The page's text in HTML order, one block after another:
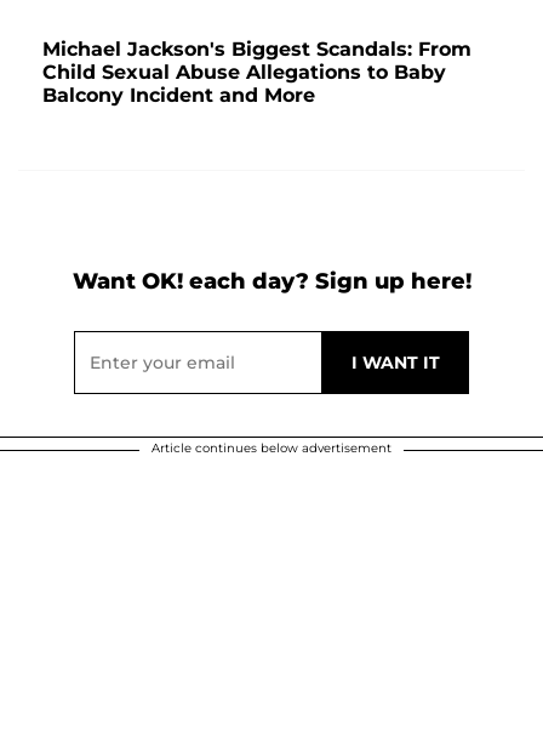
Michael Jackson's Biggest Scandals: From
Child Sexual Abuse Allegations to Baby
Balcony Incident and More
Want OK! each day? Sign up here!
Article continues below advertisement